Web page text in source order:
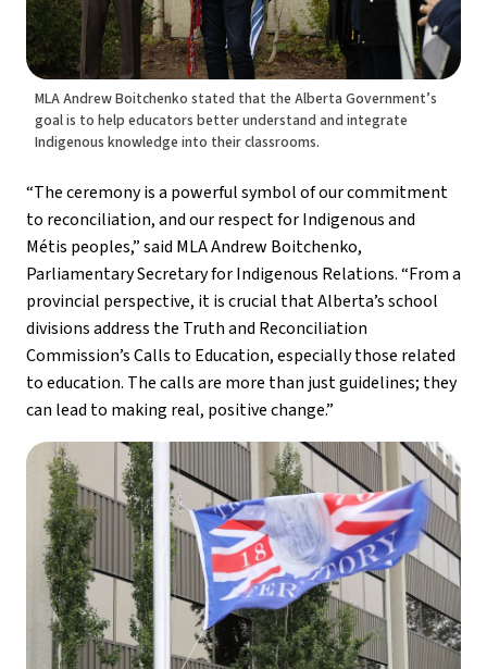
MLA Andrew Boitchenko stated that the Alberta Government’s
goal is to help educators better understand and integrate
Indigenous knowledge into their classrooms.
“The ceremony is a powerful symbol of our commitment
to reconciliation, and our respect for Indigenous and
Métis peoples,” said MLA Andrew Boitchenko,
Parliamentary Secretary for Indigenous Relations. “From a
provincial perspective, it is crucial that Alberta’s school
divisions address the Truth and Reconciliation
Commission’s Calls to Education, especially those related
to education. The calls are more than just guidelines; they
can lead to making real, positive change.”